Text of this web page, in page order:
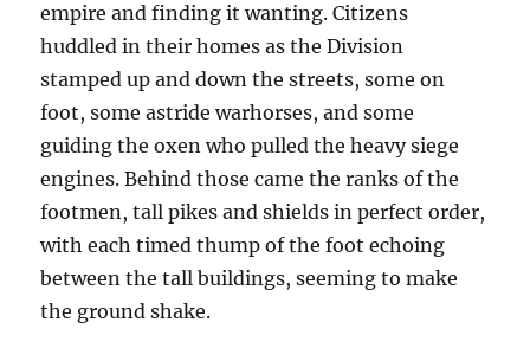
empire and finding it wanting. Citizens
huddled in their homes as the Division
stamped up and down the streets, some on
foot, some astride warhorses, and some
guiding the oxen who pulled the heavy siege
engines. Behind those came the ranks of the
footmen, tall pikes and shields in perfect order,
with each timed thump of the foot echoing
between the tall buildings, seeming to make
the ground shake.